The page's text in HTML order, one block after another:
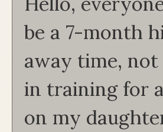
be a 7-month
away time,
in training for
on my